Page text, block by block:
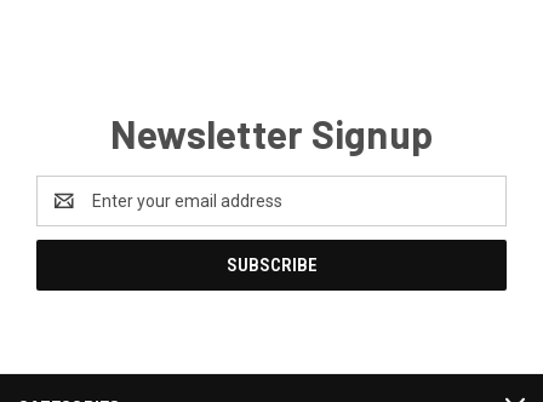
Newsletter Signup
Address